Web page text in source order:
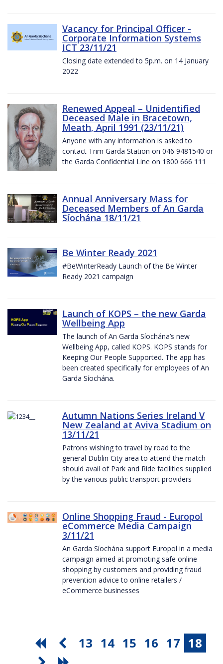
Vacancy for Principal Officer -
Corporate Information Systems
ICT 23/11/21
Closing date extended to 5p.m. on 14 January
2022
Renewed Appeal – Unidentified
Deceased Male in Bracetown,
Meath, April 1991 (23/11/21)
Anyone with any information is asked to
contact Trim Garda Station on 046 9481540 or
the Garda Confidential Line on 1800 666 111
Annual Anniversary Mass for
Deceased Members of An Garda
Síochána 18/11/21
Be Winter Ready 2021
#BeWinterReady Launch of the Be Winter
Ready 2021 campaign
Launch of KOPS – the new Garda
Wellbeing App
The launch of An Garda Síochána’s new
Wellbeing App, called KOPS. KOPS stands for
Keeping Our People Supported. The app has
been created specifically for employees of An
Garda Síochána.
Autumn Nations Series Ireland V
New Zealand at Aviva Stadium on
13/11/21
Patrons wishing to travel by road to the
general Dublin City area to attend the match
should avail of Park and Ride facilities supplied
by the various public transport providers
Online Shopping Fraud - Europol
eCommerce Media Campaign
3/11/21
An Garda Síochána support Europol in a media
campaign aimed at promoting safe online
shopping by customers and providing fraud
prevention advice to online retailers /
eCommerce businesses
13 14 15 16 17 18